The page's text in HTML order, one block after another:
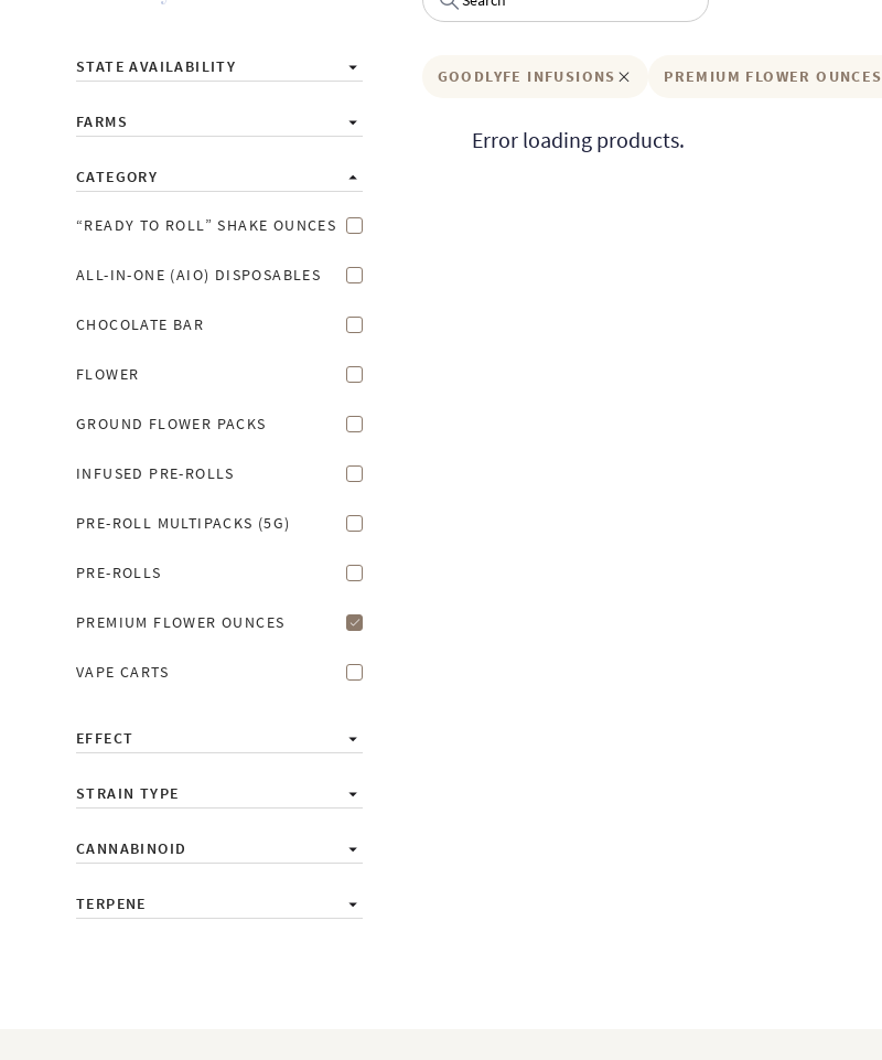
STATE AVAILABILITY
FARMS
CATEGORY
“READY TO ROLL” SHAKE OUNCES
ALL-IN-ONE (AIO) DISPOSABLES
CHOCOLATE BAR
FLOWER
GROUND FLOWER PACKS
INFUSED PRE-ROLLS
PRE-ROLL MULTIPACKS (5G)
PRE-ROLLS
PREMIUM FLOWER OUNCES
VAPE CARTS
EFFECT
STRAIN TYPE
CANNABINOID
TERPENE
GOODLYFE INFUSIONS PREMIUM FLOWER OUNCES
Error loading products.